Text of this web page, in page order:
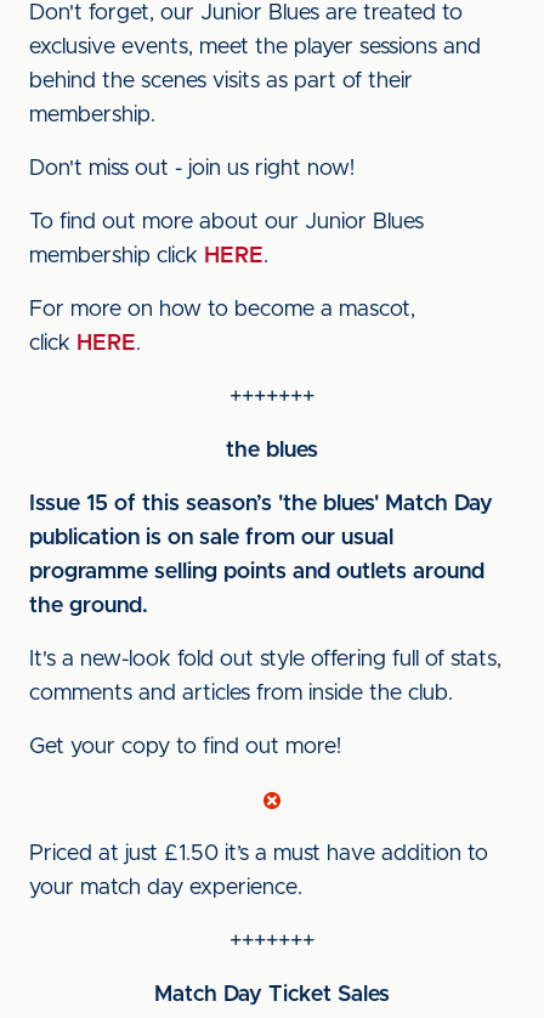
Don't forget, our Junior Blues are treated to
exclusive events, meet the player sessions and
behind the scenes visits as part of their
membership.
Don't miss out - join us right now!
To find out more about our Junior Blues
membership click HERE.
For more on how to become a mascot,
click HERE.
+++++++
the blues
Issue 15 of this season’s 'the blues' Match Day
publication is on sale from our usual
programme selling points and outlets around
the ground.
It's a new-look fold out style offering full of stats,
comments and articles from inside the club.
Get your copy to find out more!
Priced at just £1.50 it’s a must have addition to
your match day experience.
+++++++
Match Day Ticket Sales